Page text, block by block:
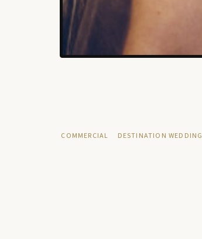
COMMERCIAL
DESTINATION WEDDING